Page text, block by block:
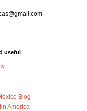
useful
Blog
America